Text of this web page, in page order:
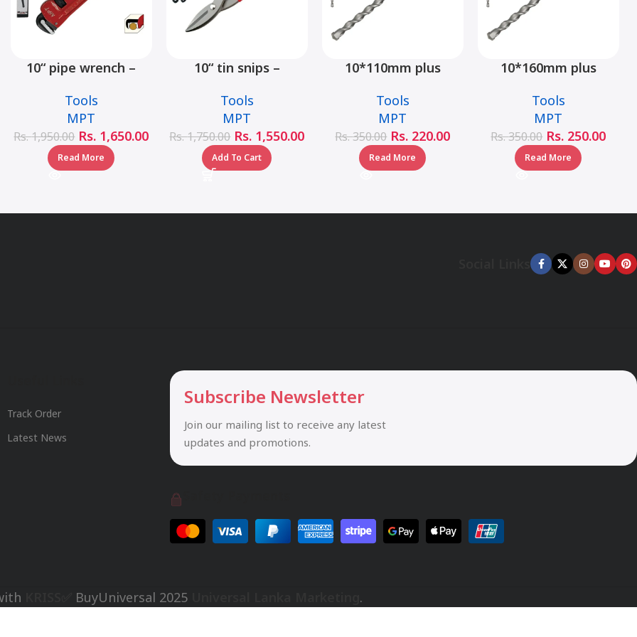
10“ pipe wrench –
Tools
MPT
Rs.1,950.00 Rs. 1,650.00
Read More
10“ tin snips –
Tools
MPT
Rs.1,750.00 Rs. 1,550.00
Add To Cart
10*110mm plus
MJ05001-10110
Tools
MPT
Rs.350.00 Rs. 220.00
Read More
10*160mm plus
MJ05001-10160
Tools
MPT
Rs.350.00 Rs. 250.00
Read More
Track Order
Latest News
Subscribe Newsletter
Join our mailing list to receive any latest
updates and promotions.
BuyUniversal 2025 .